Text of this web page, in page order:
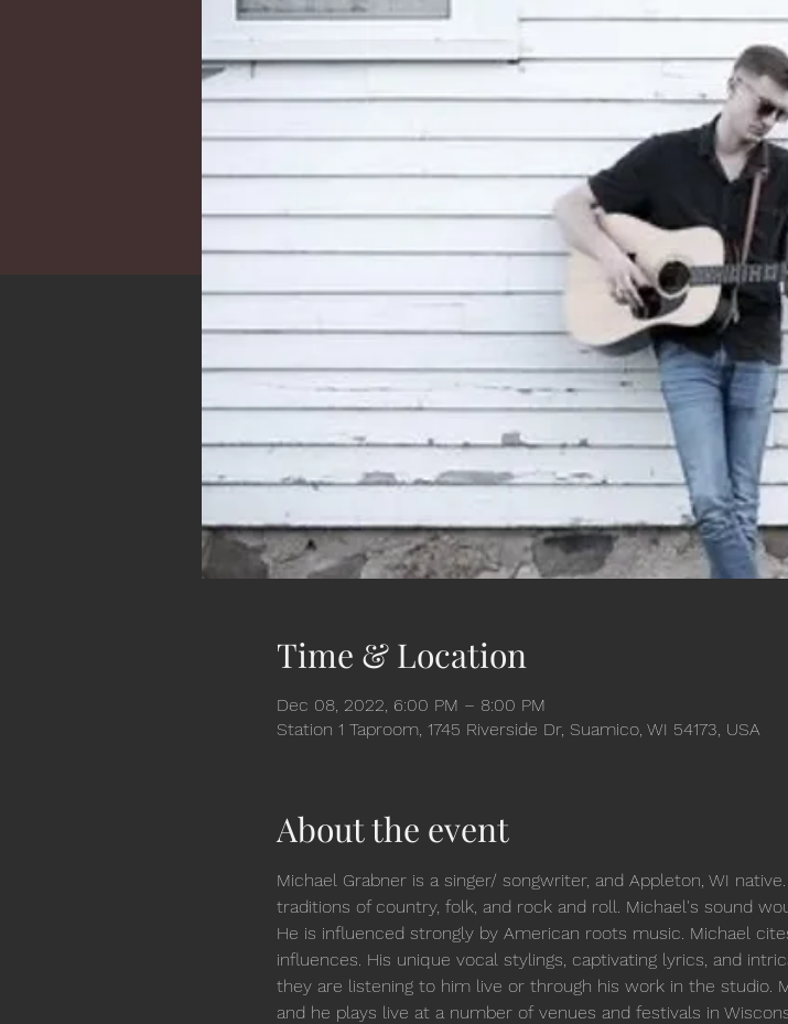
Time & Location
Dec 08, 2022, 6:00 PM – 8:00 PM
Station 1 Taproom, 1745 Riverside Dr, Suamico, WI 54173, USA
About the event
Michael Grabner is a singer/ songwriter, and Appleton, WI
traditions of country, folk, and rock and roll. Michael's sound
He is influenced strongly by American roots music. Michael
influences. His unique vocal stylings, captivating lyrics, and
they are listening to him live or through his work in the studio.
and he plays live at a number of venues and festivals in